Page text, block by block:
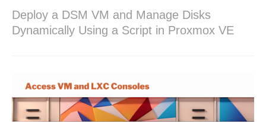
Deploy a DSM VM and Manage Disks
Dynamically Using a Script in Proxmox VE